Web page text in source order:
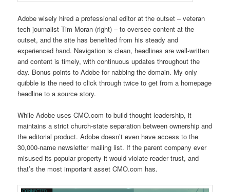
Adobe wisely hired a professional editor at the outset – veteran
tech journalist Tim Moran (right) – to oversee content at the
outset, and the site has benefited from his steady and
experienced hand. Navigation is clean, headlines are well-written
and content is timely, with continuous updates throughout the
day. Bonus points to Adobe for nabbing the domain. My only
quibble is the need to click through twice to get from a homepage
headline to a source story.
While Adobe uses CMO.com to build thought leadership, it
maintains a strict church-state separation between ownership and
the editorial product. Adobe doesn’t even have access to the
30,000-name newsletter mailing list. If the parent company ever
misused its popular property it would violate reader trust, and
that’s the most important asset CMO.com has.